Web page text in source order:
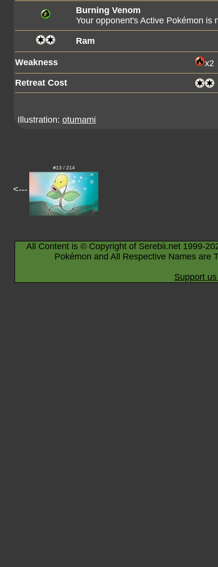
Burning Venom
Your opponent's Active Pokémon is
Ram
Weakness
x2
Retreat Cost
Illustration: otumami
<---
#13 / 214
All Content is © Copyright of Serebii.net 1999-
Pokémon and All Respective Names are
Support